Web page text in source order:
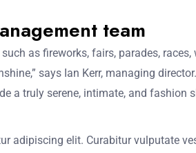
team
as fireworks, fairs, parades,
says Ian Kerr, managing
a truly serene, intimate, and fashion
adipiscing elit. Curabitur vulputate